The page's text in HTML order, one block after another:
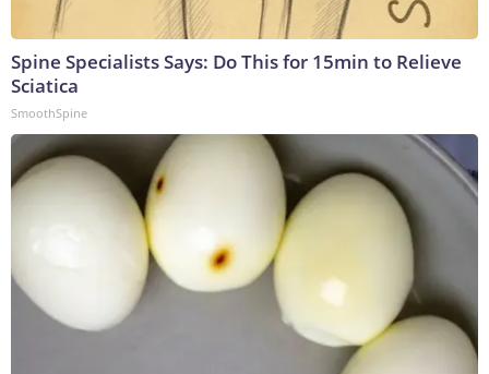
Spine Specialists Says: Do This for 15min to Relieve
Sciatica
SmoothSpine